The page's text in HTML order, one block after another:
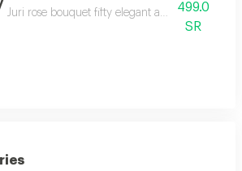
Juri rose bouquet fifty elegant and beautiful
499.0
SR